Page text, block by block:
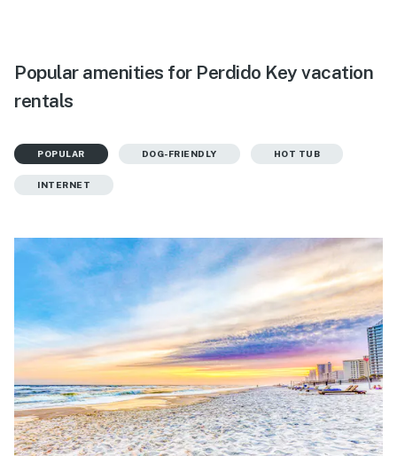
Popular amenities for Perdido Key vacation
rentals
POPULAR DOG-FRIENDLY HOT TUB
INTERNET